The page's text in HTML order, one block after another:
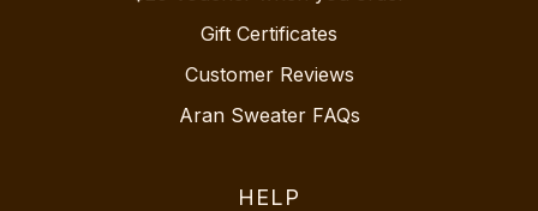
Gift Certificates
Customer Reviews
Aran Sweater FAQs
HELP